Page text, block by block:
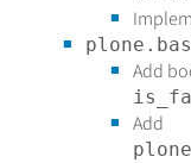
Add
Add